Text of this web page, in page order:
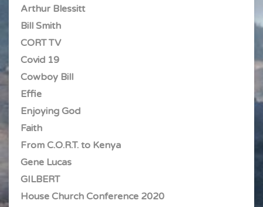
Arthur Blessitt
Bill Smith
CORT TV
Covid 19
Cowboy Bill
Effie
Enjoying God
Faith
From C.O.R.T. to Kenya
Gene Lucas
GILBERT
House Church Conference 2020